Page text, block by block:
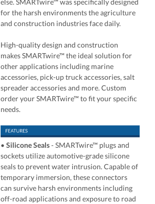
else. SMARTwire™ was specifically designed
for the harsh environments the agriculture
and construction industries face daily.
High-quality design and construction
makes SMARTwire™ the ideal solution for
other applications including marine
accessories, pick-up truck accessories, salt
spreader accessories and more. Custom
order your SMARTwire™ to fit your specific
needs.
•Silicone Seals- SMARTwire™ plugs and
sockets utilize automotive-grade silicone
seals to prevent water intrusion. Capable of
temporary immersion, these connectors
can survive harsh environments including
off-road applications and exposure to road